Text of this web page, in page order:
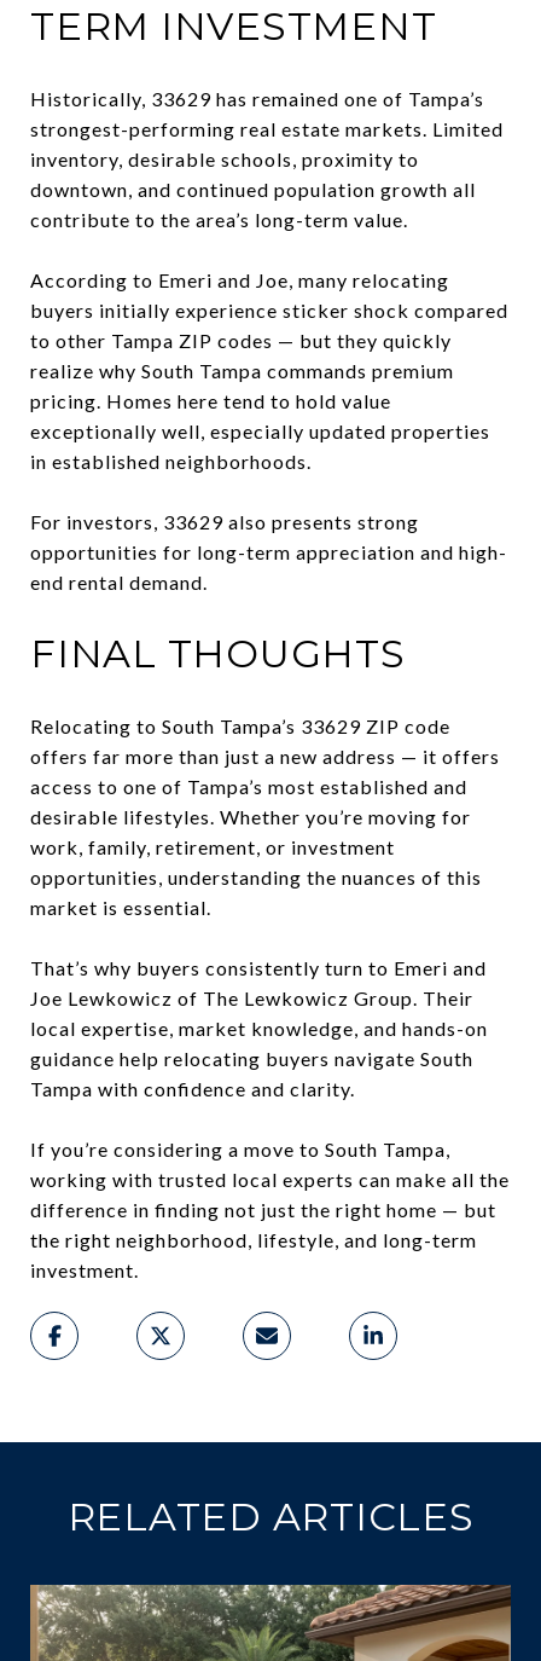
TERM INVESTMENT
Historically, 33629 has remained one of Tampa’s
strongest-performing real estate markets. Limited
inventory, desirable schools, proximity to
downtown, and continued population growth all
contribute to the area’s long-term value.
According to Emeri and Joe, many relocating
buyers initially experience sticker shock compared
to other Tampa ZIP codes — but they quickly
realize why South Tampa commands premium
pricing. Homes here tend to hold value
exceptionally well, especially updated properties
in established neighborhoods.
For investors, 33629 also presents strong
opportunities for long-term appreciation and high-
end rental demand.
FINAL THOUGHTS
Relocating to South Tampa’s 33629 ZIP code
offers far more than just a new address — it offers
access to one of Tampa’s most established and
desirable lifestyles. Whether you’re moving for
work, family, retirement, or investment
opportunities, understanding the nuances of this
market is essential.
That’s why buyers consistently turn to Emeri and
Joe Lewkowicz of The Lewkowicz Group. Their
local expertise, market knowledge, and hands-on
guidance help relocating buyers navigate South
Tampa with confidence and clarity.
If you’re considering a move to South Tampa,
working with trusted local experts can make all the
difference in finding not just the right home — but
the right neighborhood, lifestyle, and long-term
investment.
RELATED ARTICLES